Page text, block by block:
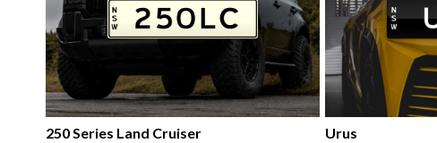
250 Series Land Cruiser Urus